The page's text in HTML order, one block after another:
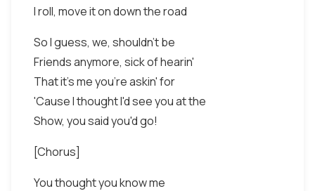
I roll, move it on down the road
So I guess, we, shouldn't be
Friends anymore, sick of hearin'
That it's me you're askin' for
'Cause I thought I'd see you at the
Show, you said you'd go!
[Chorus]
You thought you know me